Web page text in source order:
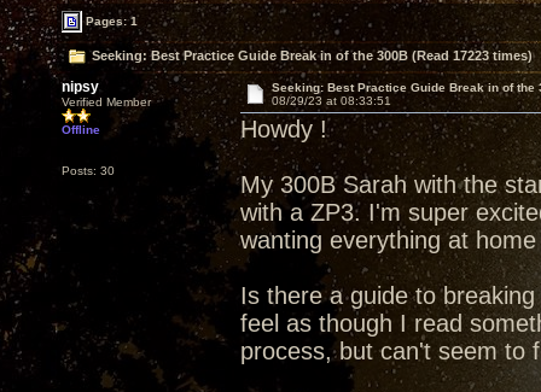
Pages: 1
Seeking: Best Practice Guide Break in of the 300B (Read 17223 times)
nipsy
Verified Member
Offline
Posts: 30
Seeking: Best Practice Guide Break in of the
08/29/23 at 08:33:51
Howdy !
My 300B Sarah with the
with a ZP3. I'm super
wanting everything at
Is there a guide to
feel as though I read
process, but can't seem to